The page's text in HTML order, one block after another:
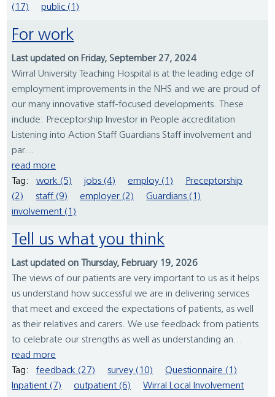
(17)
public (1)
For work
Last updated on Friday, September 27, 2024
Wirral University Teaching Hospital is at the leading edge of
employment improvements in the NHS and we are proud of
our many innovative staff-focused developments. These
include: Preceptorship Investor in People accreditation
Listening into Action Staff Guardians Staff involvement and
par...
read more
Tag:
work (5) jobs (4) employ (1)
Preceptorship
(2)
staff (9) employer (2)
Guardians (1)
involvement (1)
Tell us what you think
Last updated on Thursday, February 19, 2026
The views of our patients are very important to us as it helps
us understand how successful we are in delivering services
that meet and exceed the expectations of patients, as well
as their relatives and carers. We use feedback from patients
to celebrate our strengths as well as understanding an...
read more
Tag:
feedback (27) survey (10)
Questionnaire (1)
Inpatient (7)
outpatient (6)
Wirral Local Involvement